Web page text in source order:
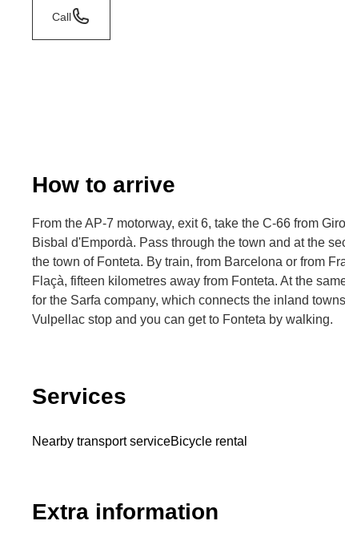
Call
How to arrive
From the AP-7 motorway, exit 6, take the C-66 from
Bisbal d'Empordà. Pass through the town and at the
the town of Fonteta. By train, from Barcelona or from
Flaçà, fifteen kilometres away from Fonteta. At the
for the Sarfa company, which connects the inland
Vulpellac stop and you can get to Fonteta by walking.
Services
Nearby transport serviceBicycle rental
Extra information